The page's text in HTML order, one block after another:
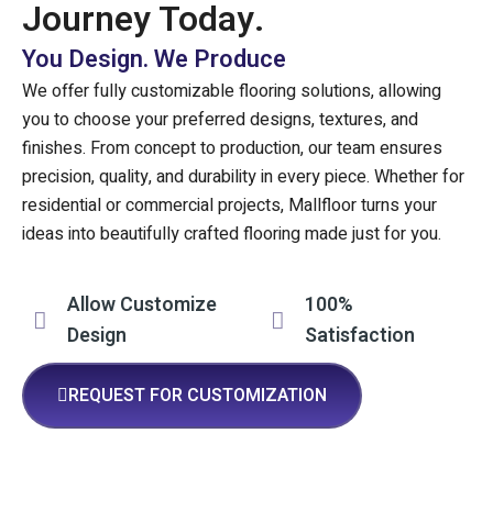
Journey Today.
You Design. We Produce
We offer fully customizable flooring solutions, allowing
you to choose your preferred designs, textures, and
finishes. From concept to production, our team ensures
precision, quality, and durability in every piece. Whether for
residential or commercial projects, Mallfloor turns your
ideas into beautifully crafted flooring made just for you.
Allow Customize
Design
100%
Satisfaction
REQUEST FOR CUSTOMIZATION